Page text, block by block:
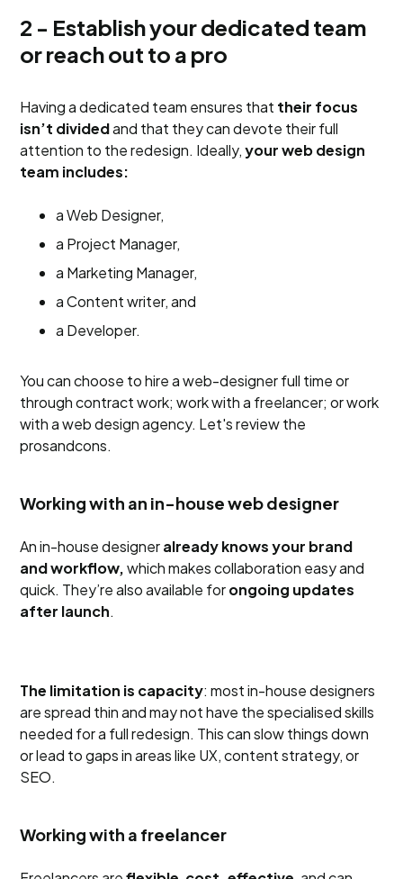
2 - Establish your dedicated team
or reach out to a pro
Having a dedicated team ensures that their focus
isn’t dividedand that they can devote their full
attention to the redesign. Ideally,your web design
team includes:
a Web Designer,
a Project Manager,
a Marketing Manager,
a Content writer, and
a Developer.
You can choose to hire a web-designer full time or
through contract work; work with a freelancer; or work
with a web design agency. Let's review the
prosandcons.
Working with an in-house web designer
An in-house designeralready knows your brand
and workflow,which makes collaboration easy and
quick. They’re also available forongoing updates
after launch.
The limitation is capacity: most in-house designers
are spread thin and may not have the specialised skills
needed for a full redesign. This can slow things down
or lead to gaps in areas like UX, content strategy, or
SEO.
Working with a freelancer